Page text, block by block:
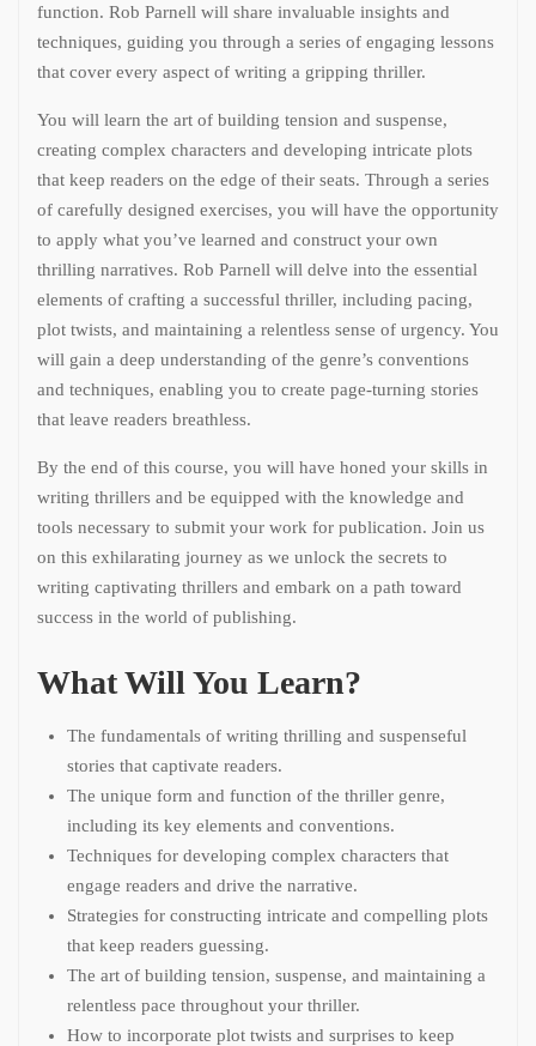
function. Rob Parnell will share invaluable insights and
techniques, guiding you through a series of engaging lessons
that cover every aspect of writing a gripping thriller.
You will learn the art of building tension and suspense,
creating complex characters and developing intricate plots
that keep readers on the edge of their seats. Through a series
of carefully designed exercises, you will have the opportunity
to apply what you’ve learned and construct your own
thrilling narratives. Rob Parnell will delve into the essential
elements of crafting a successful thriller, including pacing,
plot twists, and maintaining a relentless sense of urgency. You
will gain a deep understanding of the genre’s conventions
and techniques, enabling you to create page-turning stories
that leave readers breathless.
By the end of this course, you will have honed your skills in
writing thrillers and be equipped with the knowledge and
tools necessary to submit your work for publication. Join us
on this exhilarating journey as we unlock the secrets to
writing captivating thrillers and embark on a path toward
success in the world of publishing.
What Will You Learn?
The fundamentals of writing thrilling and suspenseful
stories that captivate readers.
The unique form and function of the thriller genre,
including its key elements and conventions.
Techniques for developing complex characters that
engage readers and drive the narrative.
Strategies for constructing intricate and compelling plots
that keep readers guessing.
The art of building tension, suspense, and maintaining a
relentless pace throughout your thriller.
How to incorporate plot twists and surprises to keep